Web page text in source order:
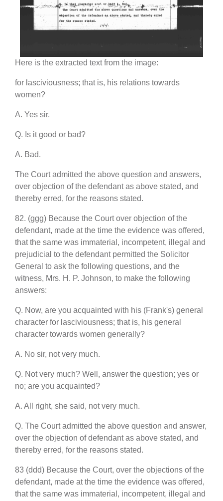
Here is the extracted text from the image:
for lasciviousness; that is, his relations towards
women?
A. Yes sir.
Q. Is it good or bad?
A. Bad.
The Court admitted the above question and answers,
over objection of the defendant as above stated, and
thereby erred, for the reasons stated.
82. (ggg) Because the Court over objection of the
defendant, made at the time the evidence was offered,
that the same was immaterial, incompetent, illegal and
prejudicial to the defendant permitted the Solicitor
General to ask the following questions, and the
witness, Mrs. H. P. Johnson, to make the following
answers:
Q. Now, are you acquainted with his (Frank's) general
character for lasciviousness; that is, his general
character towards women generally?
A. No sir, not very much.
Q. Not very much? Well, answer the question; yes or
no; are you acquainted?
A. All right, she said, not very much.
Q. The Court admitted the above question and answer,
over the objection of defendant as above stated, and
thereby erred, for the reasons stated.
83 (ddd) Because the Court, over the objections of the
defendant, made at the time the evidence was offered,
that the same was immaterial, incompetent, illegal and